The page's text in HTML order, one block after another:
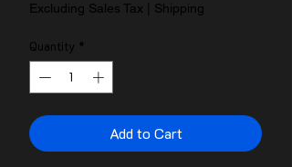
Excluding Sales Tax Shipping
Quantity *
Add to Cart